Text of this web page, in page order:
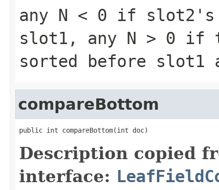
any N < 0 if slot2's
slot1, any N > 0 if
sorted before slot1
compareBottom
public int compareBottom(int doc)
Description copied
interface: